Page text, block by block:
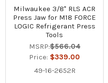
Milwaukee 3/8" RLS ACR
Press Jaw for M18 FORCE
LOGIC Refrigerant Press
Tools
MSRP:$566.04
Price: $339.00
49-16-2652R